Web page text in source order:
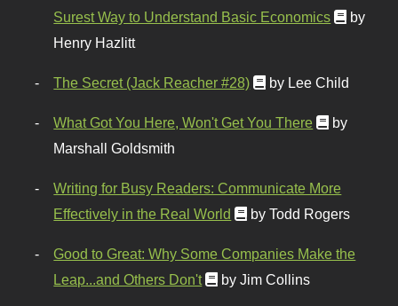
Surest Way to Understand Basic Economics
by
Henry Hazlitt
The Secret (Jack Reacher #28) by Lee Child
What Got You Here, Won't Get You There
by
Marshall Goldsmith
Writing for Busy Readers: Communicate More
Effectively in the Real World
by Todd Rogers
Good to Great: Why Some Companies Make the
Leap...and Others Don't
by Jim Collins